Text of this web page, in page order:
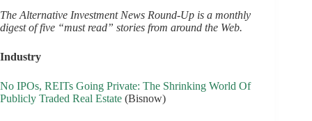
The Alternative Investment News Round-Up is a monthly
digest of five “must read” stories from around the Web.
Industry
No IPOs, REITs Going Private: The Shrinking World Of
Publicly Traded Real Estate (Bisnow)